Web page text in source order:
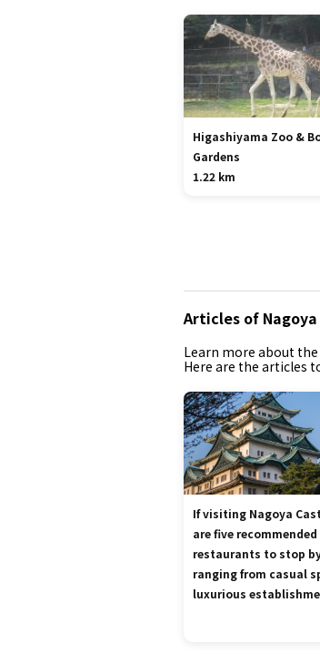
Higashiyama Zoo &
Gardens
1.22 km
Articles of Nagoya
Learn more about
Here are the articles
If visiting Nagoya
are five recommended
restaurants to stop
ranging from casual
luxurious